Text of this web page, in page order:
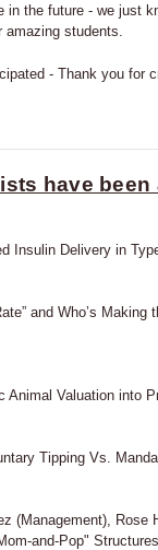
the future - we just
students.
- Thank you for
have been
Insulin Delivery in
and Who’s
Valuation into
Tipping Vs.
(Management), Rose
and-Pop"